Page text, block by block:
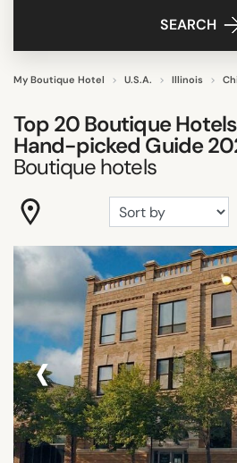
SEARCH
My Boutique Hotel U.S.A. Illinois
Top 20 Boutique
Hand-picked Guide
Boutique hotels
STAR RATING
REVIEW SCORE
‹